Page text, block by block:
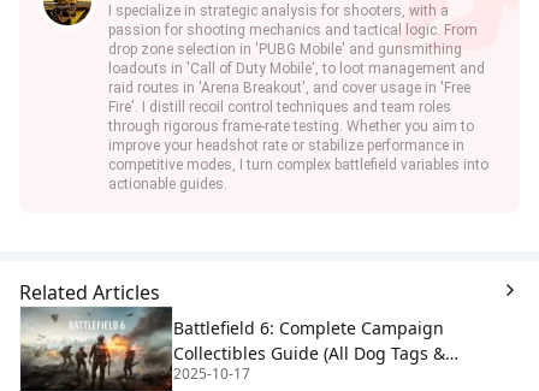
I specialize in strategic analysis for shooters, with a
passion for shooting mechanics and tactical logic. From
drop zone selection in 'PUBG Mobile' and gunsmithing
loadouts in 'Call of Duty Mobile', to loot management and
raid routes in 'Arena Breakout', and cover usage in 'Free
Fire'. I distill recoil control techniques and team roles
through rigorous frame-rate testing. Whether you aim to
improve your headshot rate or stabilize performance in
competitive modes, I turn complex battlefield variables into
actionable guides.
Related Articles
Battlefield 6: Complete Campaign
Collectibles Guide (All Dog Tags &
Dinosaur Toy)
2025-10-17